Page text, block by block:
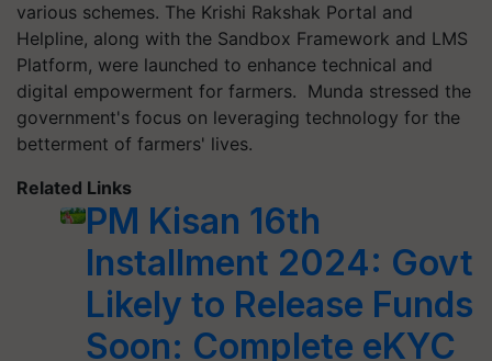
various schemes. The Krishi Rakshak Portal and
Helpline, along with the Sandbox Framework and LMS
Platform, were launched to enhance technical and
digital empowerment for farmers. Munda stressed the
government's focus on leveraging technology for the
betterment of farmers' lives.
Related Links
PM Kisan 16th
Installment 2024: Govt
Likely to Release Funds
Soon: Complete eKYC